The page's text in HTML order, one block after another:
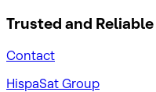
Trusted and Reliable
Contact
HispaSat Group